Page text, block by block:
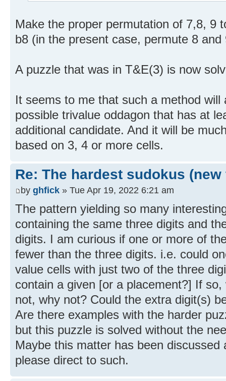
Make the proper permutation of 7,8, 9
b8 (in the present case, permute 8 and
A puzzle that was in T&E(3) is now
It seems to me that such a method
possible trivalue oddagon that has at
additional candidate. And it will be
based on 3, 4 or more cells.
Re: The hardest sudokus (new
by ghfick » Tue Apr 19, 2022 6:21 am
The pattern yielding so many
containing the same three digits and
digits. I am curious if one or more of
fewer than the three digits. i.e. could
value cells with just two of the three
contain a given [or a placement?] If
not, why not? Could the extra digit(s)
Are there examples with the harder
but this puzzle is solved without the
Maybe this matter has been
please direct to such.